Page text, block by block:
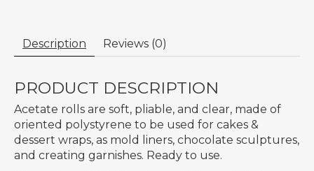
Description Reviews (0)
PRODUCT DESCRIPTION
Acetate rolls are soft, pliable, and clear, made of
oriented polystyrene to be used for cakes &
dessert wraps, as mold liners, chocolate sculptures,
and creating garnishes. Ready to use.